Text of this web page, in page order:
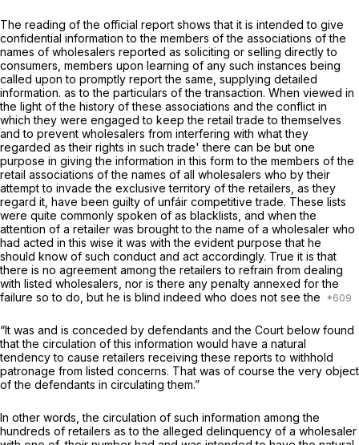
The reading of the official report shows that it is intended to give
confidential information to the members of the associations of the
names of wholesalers reported as soliciting оr selling directly to
consumers, members upon learning of any such instances being
called upon to promptly report the same, supplying detailed
information. as to the particulars of the transaction. When viewed in
the light of the history of these associations and the conflict in
which they were engaged to keep the retail trade to themselves
and to prevent wholesalers from interfering with what they
regarded as their rights in such trade' there can be but one
purpose in giving the information in this ‍​​‌​​‌​‌​​‌​‌​​‌​‌​​​​‌‌​‌‌​​‌‌‌​‌‌​‌‌‌​‌​‌‌​‌​‌‍form to the members of the
retail associations of the names of all wholesalers who by their
attempt to invade the exclusive territory of the retailers, as they
regard it, have been guilty of unfáir competitive trade. These lists
were quite commonly spoken of as blacklists, and when the
attention of a retailer was brought to the name of a wholesaler who
had acted in this wise it was with the evident purpose that he
should know of such conduct and act accordingly. True it is that
there is no agreement among the retailers to refrain from dealing
with listed wholesalers, nor is there any penalty annexed for the
failure so to do, but he is blind indeed who does not see the
“It was and is conceded by defendants and the Court below found
that the circulation of this information would have a natural
tendency to cause retailers receiving these reports to withhold
patronage from listed concerns. That was of course the very object
of the defendants in circulating them.”
In other words, thе circulation of such information among the
hundreds of retailers as to the alleged delinquency of a wholesaler